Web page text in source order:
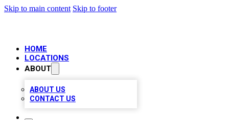
Skip to main content Skip to footer
HOME
LOCATIONS
ABOUT
ABOUT US
CONTACT US